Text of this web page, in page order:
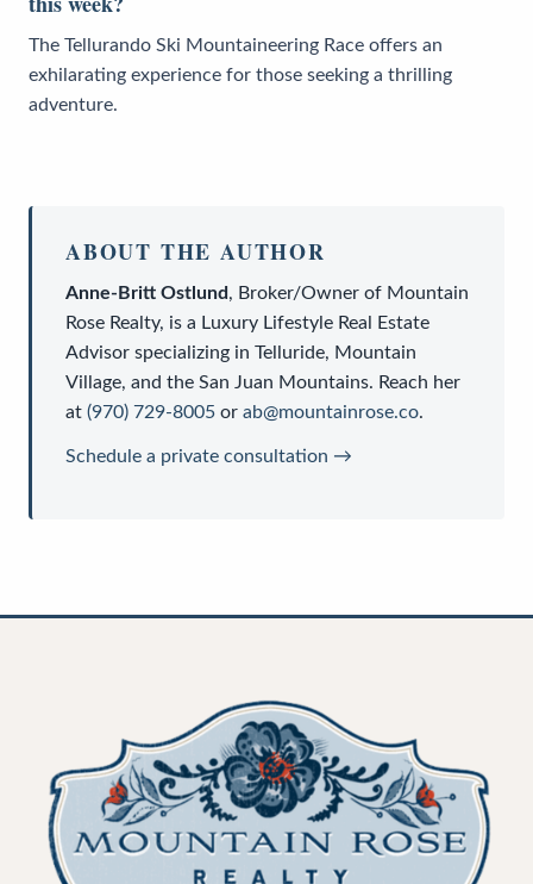
The Tellurando Ski Mountaineering Race offers an
exhilarating experience for those seeking a thrilling
adventure.
ABOUT THE AUTHOR
Anne-Britt Ostlund, Broker/Owner of Mountain
Rose Realty, is a Luxury Lifestyle Real Estate
Advisor specializing in Telluride, Mountain
Village, and the San Juan Mountains. Reach her
at (970) 729-8005 or ab@mountainrose.co.
Schedule a private consultation →